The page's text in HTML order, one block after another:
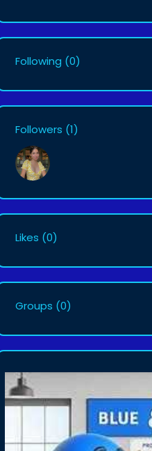
Following (0)
Followers (1)
Likes (0)
Groups (0)